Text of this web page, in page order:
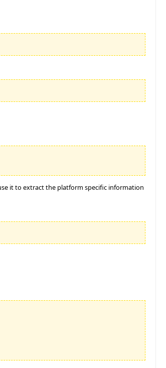
it to extract the platform specific information